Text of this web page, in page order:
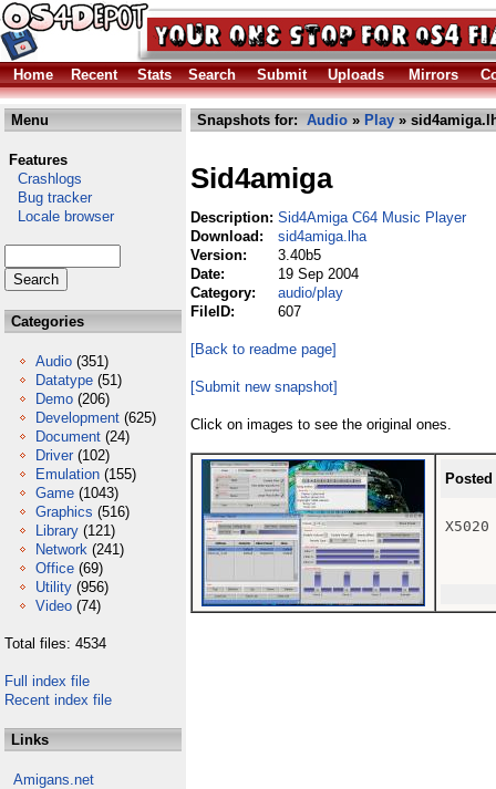
Home Recent Stats Search Submit Uploads Mirrors
Menu
Features
Crashlogs
Bug tracker
Locale browser
Categories
Audio (351)
Datatype (51)
Demo (206)
Development (625)
Document (24)
Driver (102)
Emulation (155)
Game (1043)
Graphics (516)
Library (121)
Network (241)
Office (69)
Utility (956)
Video (74)
Total files: 4534
Full index file
Recent index file
Links
Amigans.net
Snapshots for: Audio » Play »
Sid4amiga
Description: Sid4Amiga C64 Music Player
Download:
sid4amiga.lha
Version:
3.40b5
Date:
19 Sep 2004
Category:
audio/play
FileID:
607
[Back to readme page]
[Submit new snapshot]
Click on images to see the original ones.